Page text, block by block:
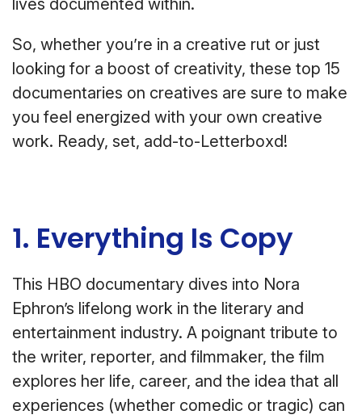
lives documented within.
So, whether you’re in a creative rut or just
looking for a boost of creativity, these top 15
documentaries on creatives are sure to make
you feel energized with your own creative
work. Ready, set, add-to-Letterboxd!
1. Everything Is Copy
This HBO documentary dives into Nora
Ephron’s lifelong work in the literary and
entertainment industry. A poignant tribute to
the writer, reporter, and filmmaker, the film
explores her life, career, and the idea that all
experiences (whether comedic or tragic) can